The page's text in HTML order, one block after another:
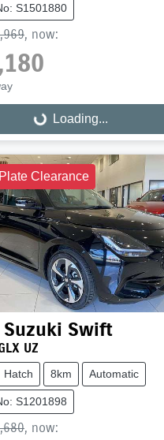
S1501880
, now:
Loading... Loading...
Clearance
Suzuki Swift
UZ
Hatch 8km Automatic
S1201898
, now: